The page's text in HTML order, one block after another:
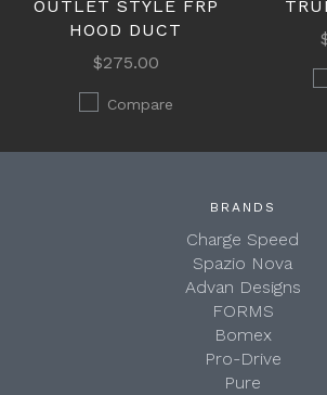
OUTLET STYLE FRP
HOOD DUCT
$275.00
Compare
BRANDS
Charge Speed
Spazio Nova
Advan Designs
FORMS
Bomex
Pro-Drive
Pure